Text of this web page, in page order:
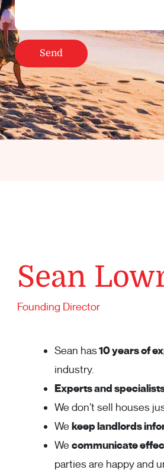
Sean
Founding Director
Sean has10 years of
industry.
Experts and
We don’t sell houses
Wekeep landlords
Wecommunicate
parties are happy and